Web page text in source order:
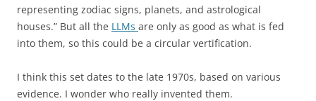
representing zodiac signs, planets, and astrological
houses.” But all the LLMs are only as good as what is fed
into them, so this could be a circular vertification.
I think this set dates to the late 1970s, based on various
evidence. I wonder who really invented them.